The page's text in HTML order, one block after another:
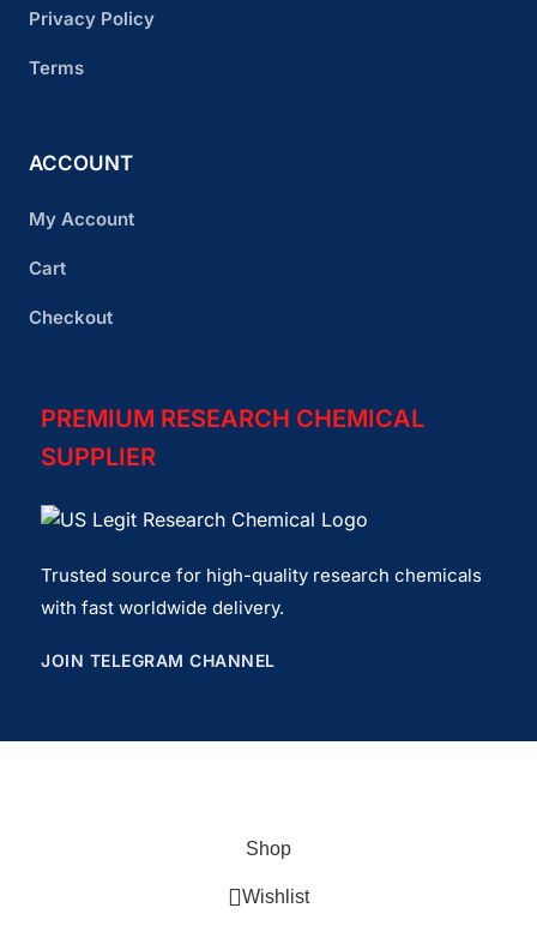
Privacy Policy
Terms
ACCOUNT
My Account
Cart
Checkout
PREMIUM RESEARCH CHEMICAL
SUPPLIER
Trusted source for high-quality research chemicals
with fast worldwide delivery.
JOIN TELEGRAM CHANNEL
Shop
Wishlist